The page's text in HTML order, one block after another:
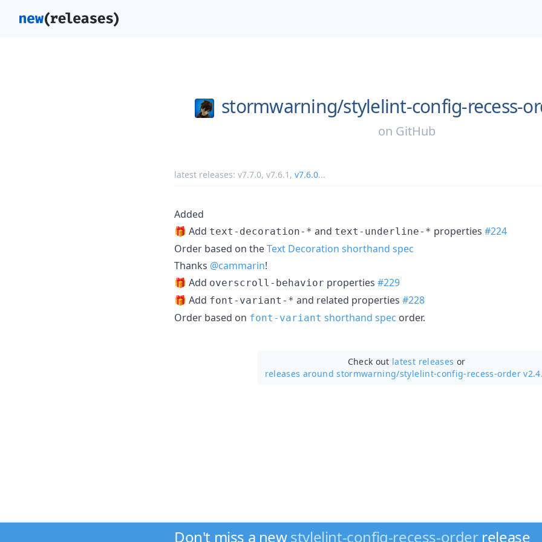
stormwarning/stylelint-config-recess-
on GitHub
latest releases: v7.7.0, v7.6.1 , v7.6.0...
Added
🎁 Add text-decoration-* and text-underline-* properties #224
Order based on theText Decoration shorthand spec
Thanks @cammarin!
🎁 Add overscroll-behavior properties #229
🎁 Add font-variant-* and related properties #228
Order based on font-variant shorthand spec order.
Check out latest releases or
releases around stormwarning/stylelint-config-recess-order
Don't miss a newstylelint-config-recess-orderrelease